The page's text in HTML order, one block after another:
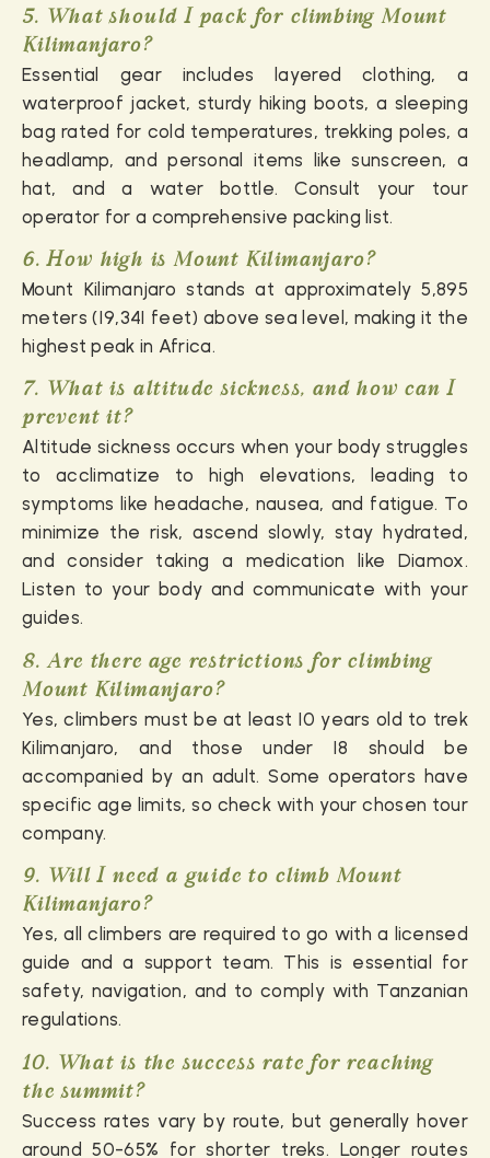
5. What should I pack for climbing Mount
Kilimanjaro?
Essential gear includes layered clothing, a
waterproof jacket, sturdy hiking boots, a sleeping
bag rated for cold temperatures, trekking poles, a
headlamp, and personal items like sunscreen, a
hat, and a water bottle. Consult your tour
operator for a comprehensive packing list.
6. How high is Mount Kilimanjaro?
Mount Kilimanjaro stands at approximately 5,895
meters (19,341 feet) above sea level, making it the
highest peak in Africa.
7. What is altitude sickness, and how can I
prevent it?
Altitude sickness occurs when your body struggles
to acclimatize to high elevations, leading to
symptoms like headache, nausea, and fatigue. To
minimize the risk, ascend slowly, stay hydrated,
and consider taking a medication like Diamox.
Listen to your body and communicate with your
guides.
8. Are there age restrictions for climbing
Mount Kilimanjaro?
Yes, climbers must be at least 10 years old to trek
Kilimanjaro, and those under 18 should be
accompanied by an adult. Some operators have
specific age limits, so check with your chosen tour
company.
9. Will I need a guide to climb Mount
Kilimanjaro?
Yes, all climbers are required to go with a licensed
guide and a support team. This is essential for
safety, navigation, and to comply with Tanzanian
regulations.
10. What is the success rate for reaching
the summit?
Success rates vary by route, but generally hover
around 50-65% for shorter treks. Longer routes